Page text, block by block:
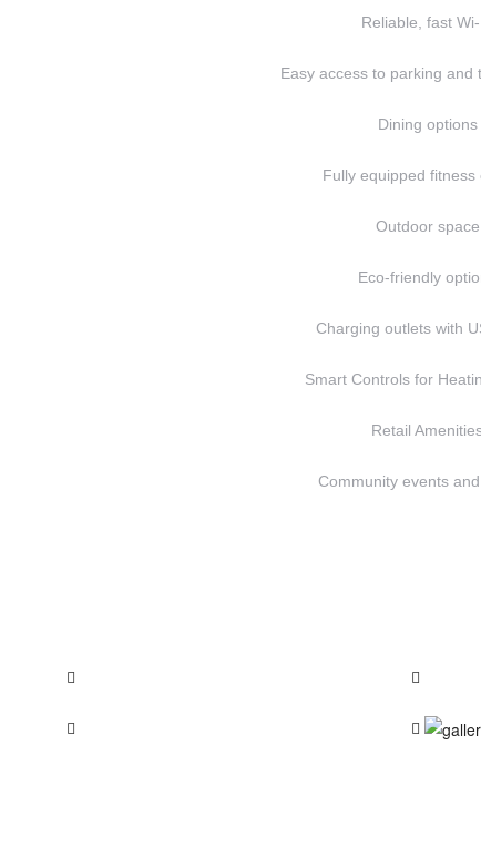
Reliable, fast
Easy access to parking and
Dining options
Fully equipped fitness
Outdoor space
Eco-friendly
Charging outlets with
Smart Controls for
Retail
Community events